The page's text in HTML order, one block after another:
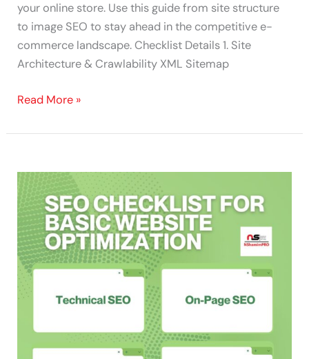
your online store. Use this guide from site structure
to image SEO to stay ahead in the competitive e-
commerce landscape. Checklist Details 1. Site
Architecture & Crawlability XML Sitemap
Read More »
Master
SEO
Basics
with
This
Checklist